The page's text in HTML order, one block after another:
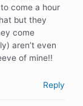
come a hour
but they
come
aren’t even
of mine!!
Reply